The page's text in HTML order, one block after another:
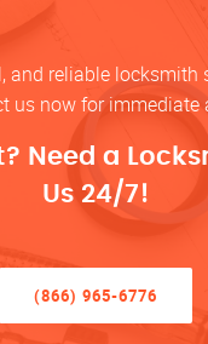
and reliable locksmith
us now for immediate
Need a
Us 24/7!
(866) 965-6776